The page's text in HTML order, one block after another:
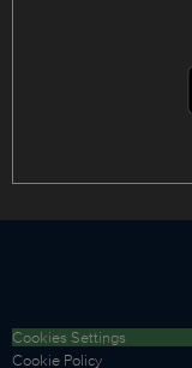
Cookies Settings
Cookie Policy